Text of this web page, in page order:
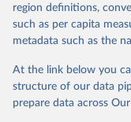
portal contains the
the country, regional
them.
Retrieved on
June 9, 2026
region definitions,
such as per capita
metadata such as the
At the link below you
structure of our data
prepare data across